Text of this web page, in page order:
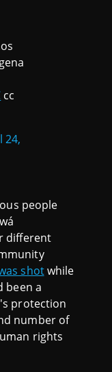
cc
24,
people
different
shotwhile
been a
protection
number of
rights